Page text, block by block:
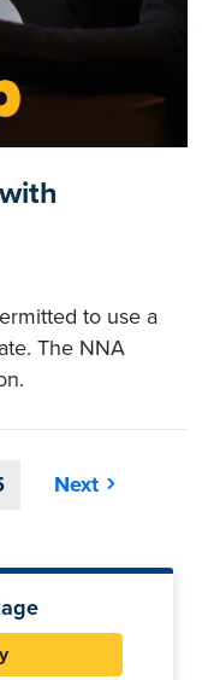
to use a
The NNA
Next